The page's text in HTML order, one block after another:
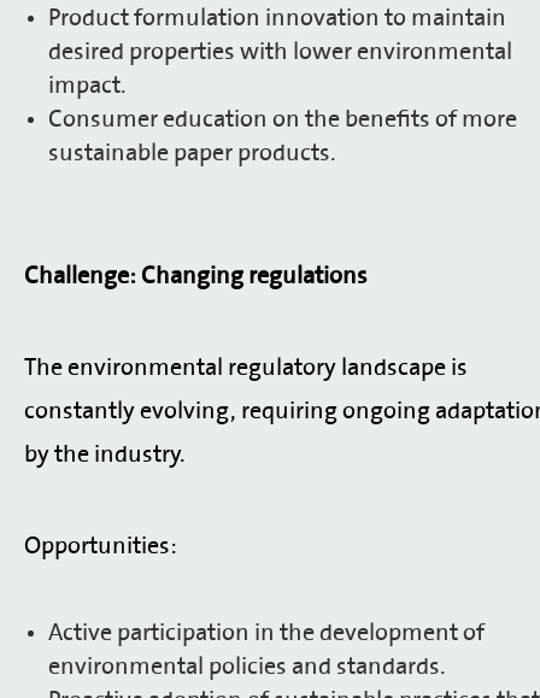
Product formulation innovation to maintain
desired properties with lower environmental
impact.
Consumer education on the benefits of more
sustainable paper products.
Challenge: Changing regulations
The environmental regulatory landscape is
constantly evolving, requiring ongoing
by the industry.
Opportunities:
Active participation in the development of
environmental policies and standards.